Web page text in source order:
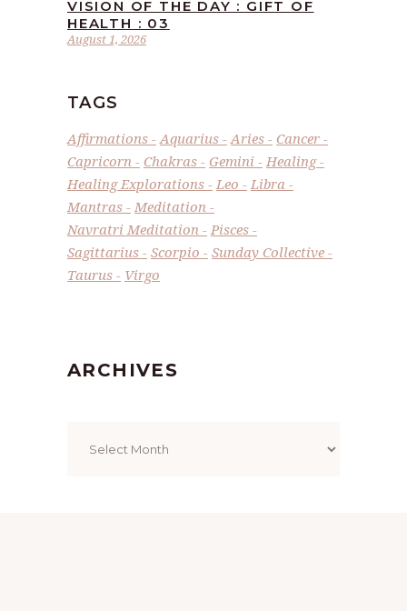
August 1, 2026
VISION OF THE DAY : GIFT OF
HEALTH : 03
TAGS
Affirmations Aquarius Aries
Cancer
Capricorn
Chakras Gemini
Healing
Healing Explorations
Leo
Libra
Mantras
Meditation
Navratri Meditation
Pisces
Sagittarius
Scorpio
Sunday Collective
Taurus
Virgo
ARCHIVES